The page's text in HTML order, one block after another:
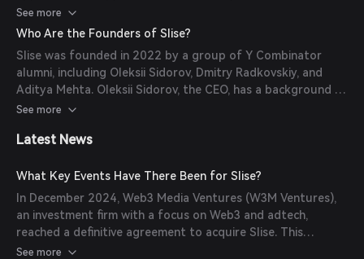
approach ensures privacy-preserving, personalized ad
experiences without relying on third-party cookies. Key
conversion tracking, enabling advertisers to effectively
reach crypto-native audiences. Additionally, Slise offers
sustainable monetization solutions for dApps, fostering a
fair value distribution within the Web3 ecosystem.
See more
Who Are the Founders of Slise?
Slise was founded in 2022 by a group of Y Combinator
alumni, including Oleksii Sidorov, Dmitry Radkovskiy, and
Aditya Mehta. Oleksii Sidorov, the CEO, has a background as
an AI researcher at Meta and Oxford, with over 15 peer-
experience in CTO roles and has won multiple crypto
Google Ads. Together, they bring a wealth of experience in
AI, product management, and blockchain technology to
Slise.
See more
Latest News
What Key Events Have There Been for Slise?
In December 2024, Web3 Media Ventures (W3M Ventures),
an investment firm with a focus on Web3 and adtech,
reached a definitive agreement to acquire Slise. This
acquisition signifies W3M Ventures' commitment to
See more